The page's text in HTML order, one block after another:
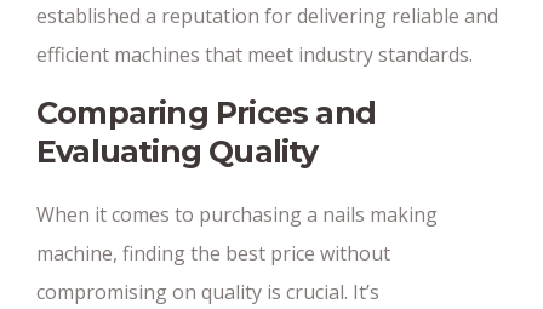
established a reputation for delivering reliable and
efficient machines that meet industry standards.
Comparing Prices and
Evaluating Quality
When it comes to purchasing a nails making
machine, finding the best price without
compromising on quality is crucial. It’s